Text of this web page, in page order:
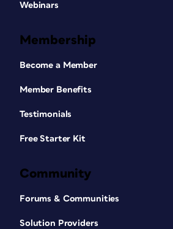
Webinars
Membership
Become a Member
Member Benefits
Testimonials
Free Starter Kit
Community
Forums & Communities
Solution Providers